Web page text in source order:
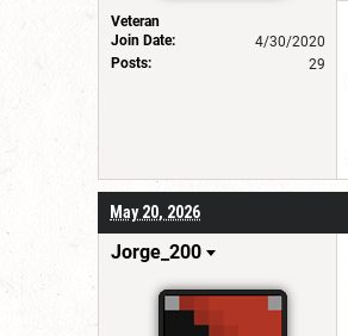
Veteran
Join Date:
4/30/2020
Posts:
29
May 20, 2026
Jorge_200